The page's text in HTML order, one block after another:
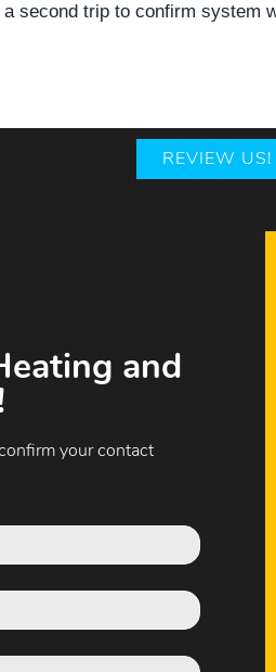
second trip to confirm
REVIEW US!
and
your contact